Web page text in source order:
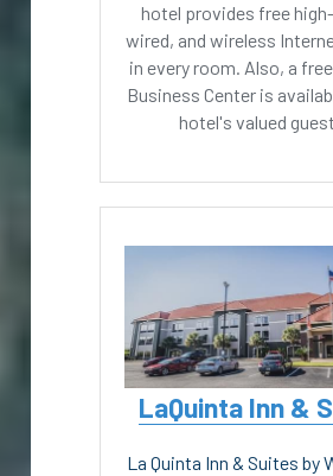
hotel provides free
wired, and wireless
in every room. Also, a
Business Center is
hotel's valued
LaQuinta Inn &
La Quinta Inn & Suites by